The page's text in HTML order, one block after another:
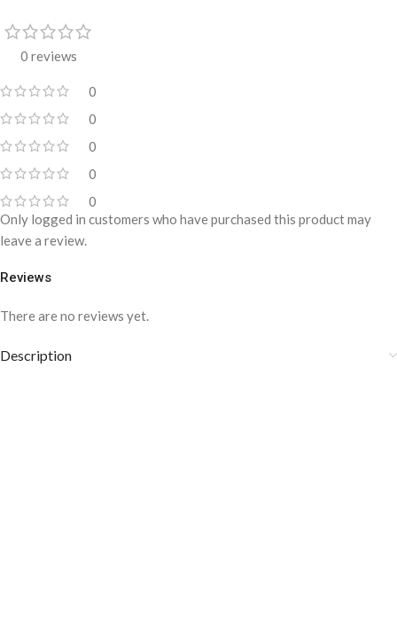
0 reviews
0
0
0
0
0
Reviews
There are no reviews yet.
Only logged in customers who have purchased this product may
leave a review.
Description